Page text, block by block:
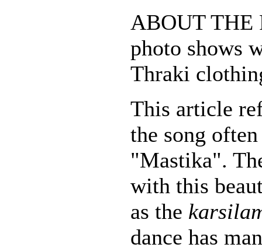
ABOUT THE
photo shows
Thraki
This article
the song
"Mastika".
with this
as the
dance has